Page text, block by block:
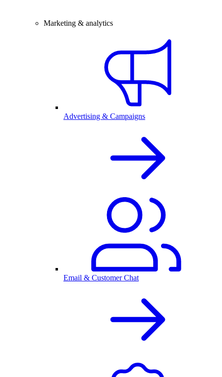
Marketing & analytics
Advertising & Campaigns
Email & Customer Chat